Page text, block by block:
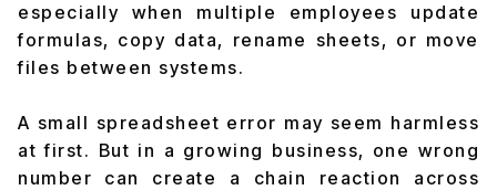
especially when multiple employees update
formulas, copy data, rename sheets, or move
files between systems.
A small spreadsheet error may seem harmless
at first. But in a growing business, one wrong
number can create a chain reaction across